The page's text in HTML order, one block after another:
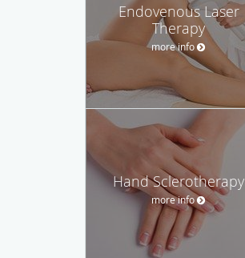
Endovenous Laser
Therapy
more info
Hand Sclerotherapy
more info